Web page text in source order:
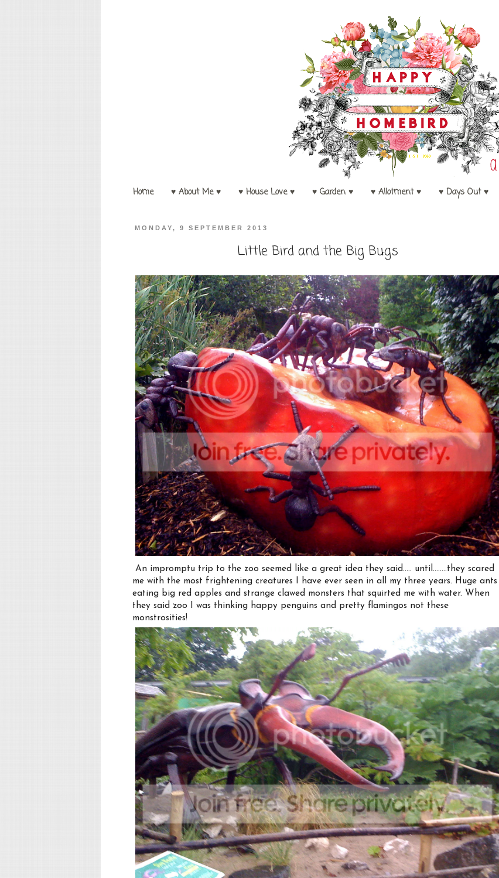
Home ♥ About Me ♥ ♥ House Love ♥ ♥ Garden ♥ ♥ Allotment ♥ ♥ Days Out ♥
MONDAY, 9 SEPTEMBER 2013
Little Bird and the Big Bugs
An impromptu trip to the zoo seemed like a great idea they said..... until........they scared
me with the most frightening creatures I have ever seen in all my three years. Huge ants
eating big red apples and strange clawed monsters that squirted me with water. When
they said zoo I was thinking happy penguins and pretty flamingos not these
monstrosities!